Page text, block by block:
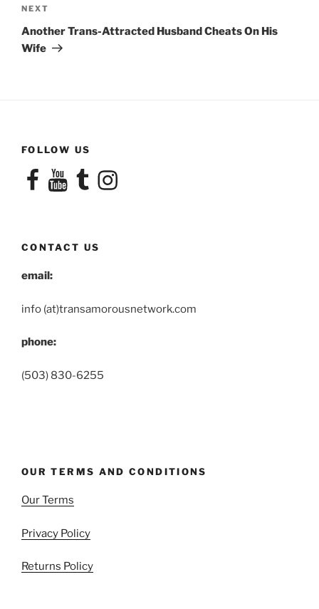
Next
Post
NEXT
Another Trans-Attracted Husband Cheats On His
Wife
FOLLOW US
FacebookYouTubeTumblrInstagram
CONTACT US
email:
info (at)transamorousnetwork.com
phone:
(503) 830-6255
OUR TERMS AND CONDITIONS
Our Terms
Privacy Policy
Returns Policy